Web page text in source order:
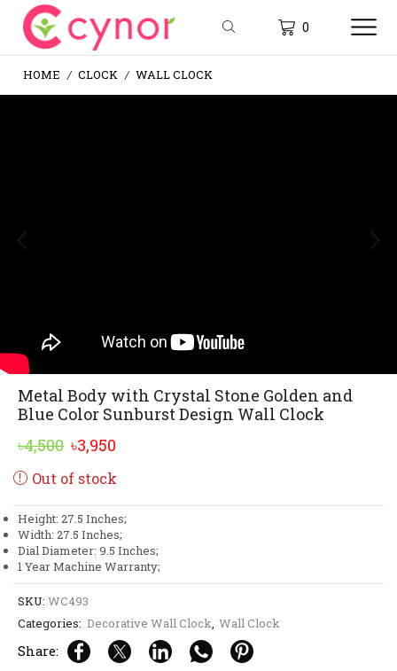
0
HOME / CLOCK / WALL CLOCK
Metal Body with Crystal Stone Golden and
Blue Color Sunburst Design Wall Clock
৳4,500 Original
price
৳4,500.
৳3,950
৳3,950.
Out of stock
Height: 27.5 Inches;
Width: 27.5 Inches;
Dial Diameter: 9.5 Inches;
1 Year Machine Warranty;
SKU: WC493
Categories: Decorative Wall Clock, Wall Clock
Share: